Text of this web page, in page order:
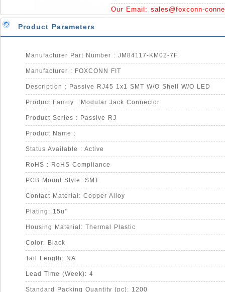
Our Email: sales@foxconn-
Product Parameters
Manufacturer Part Number : JM84117-KM02-7F
Manufacturer : FOXCONN FIT
Description : Passive RJ45 1x1 SMT W/O Shell W/O LED
Product Family : Modular Jack Connector
Product Series : Passive RJ
Product Name :
Status Available : Active
RoHS : RoHS Compliance
PCB Mount Style: SMT
Contact Material: Copper Alloy
Plating: 15u''
Housing Material: Thermal Plastic
Color: Black
Tail Length: NA
Lead Time (Week): 4
Standard Packing Quantity (pc): 1200